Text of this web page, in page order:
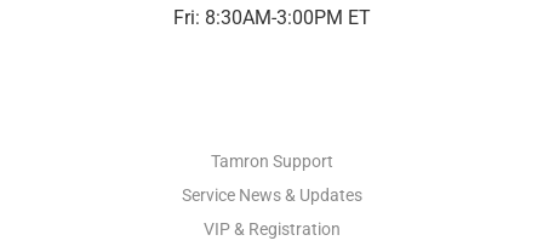
Fri: 8:30AM-3:00PM ET
Tamron Support
Service News & Updates
VIP & Registration